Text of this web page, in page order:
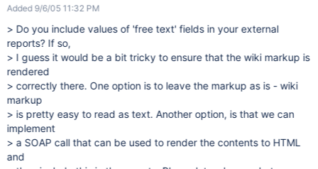
Added 9/6/05 11:32 PM
> Do you include values of 'free text' fields in your external
reports? If so,
> I guess it would be a bit tricky to ensure that the wiki markup is
rendered
> correctly there. One option is to leave the markup as is - wiki
markup
> is pretty easy to read as text. Another option, is that we can
implement
> a SOAP call that can be used to render the contents to HTML
and